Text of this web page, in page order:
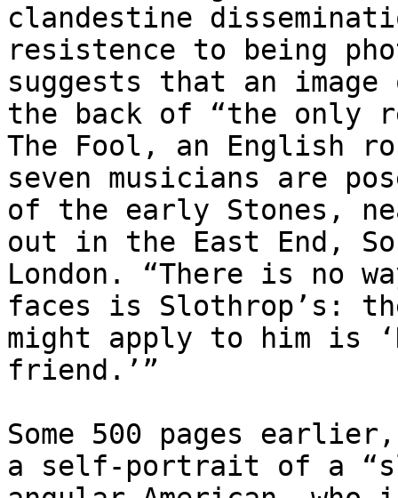
clandestine
resistence to being
suggests that an image
the back of “the only
The Fool, an English
seven musicians are
of the early Stones,
out in the East End,
London. “There is no
faces is Slothrop’s:
might apply to him is
friend.’”
Some 500 pages
a self-portrait of a